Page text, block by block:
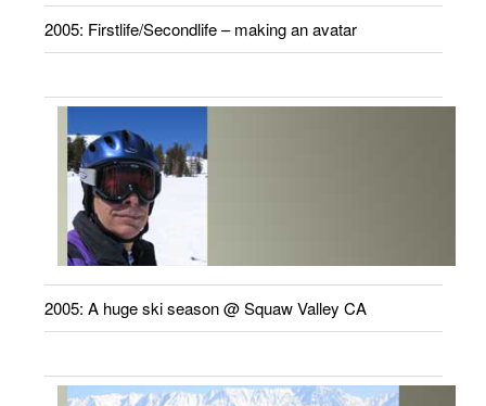
2005: Firstlife/Secondlife – making an avatar
2005: A huge ski season @ Squaw Valley CA